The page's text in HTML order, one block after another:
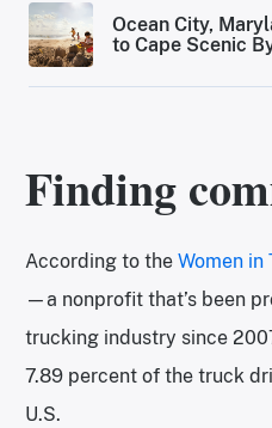
Ocean City,
to Cape Scenic
Finding
According to the Women in
—a nonprofit that’s been
trucking industry since
7.89 percent of the truck
U.S.